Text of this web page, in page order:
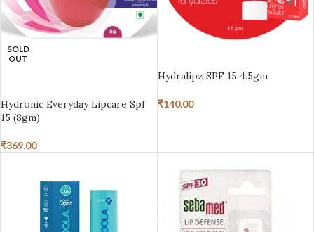
SOLD
OUT
Hydronic Everyday Lipcare Spf
15 (8gm)
₹369.00
Hydralipz SPF 15 4.5gm
₹140.00